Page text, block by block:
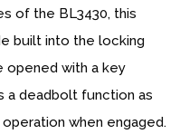
of the BL3430, this
built into the locking
opened with a key
a deadbolt function as
when engaged.